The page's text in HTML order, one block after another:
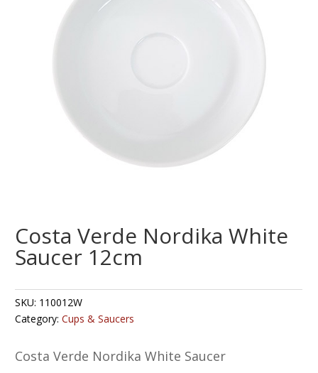
Costa Verde Nordika White
Saucer 12cm
SKU: 110012W
Category:Cups & Saucers
Costa Verde Nordika White Saucer